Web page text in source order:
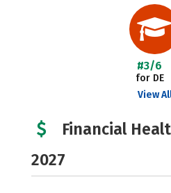
#3/6
for DE
View
Financial
2027